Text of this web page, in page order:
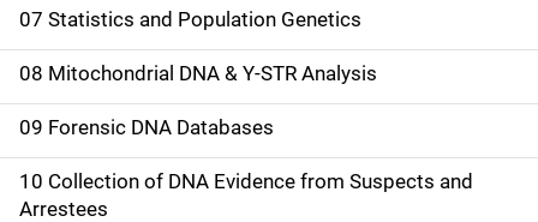
07 Statistics and Population Genetics
08 Mitochondrial DNA & Y-STR Analysis
09 Forensic DNA Databases
10 Collection of DNA Evidence from Suspects and
Arrestees